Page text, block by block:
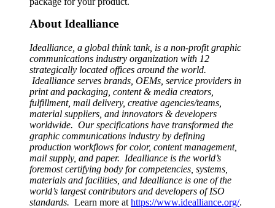
About Idealliance
Idealliance, a global think tank, is a non-profit graphic
communications industry organization with 12
strategically located offices around the world.
Idealliance serves brands, OEMs, service providers in
print and packaging, content & media creators,
fulfillment, mail delivery, creative agencies/teams,
material suppliers, and innovators & developers
worldwide. Our specifications have transformed the
graphic communications industry by defining
production workflows for color, content management,
mail supply, and paper. Idealliance is the world’s
foremost certifying body for competencies, systems,
materials and facilities, and Idealliance is one of the
world’s largest contributors and developers of ISO
standards. Learn more at https://www.idealliance.org/.